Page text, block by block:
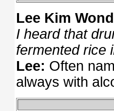
Lee Kim
I heard that
fermented rice
Lee: Often
always with